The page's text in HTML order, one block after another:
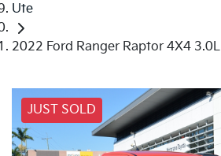
Ute
2022 Ford Ranger Raptor 4X4 3.0L
JUST SOLD